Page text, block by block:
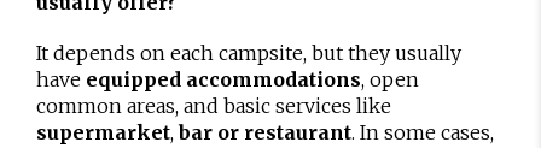
It depends on each campsite, but they usually
have equipped accommodations, open
common areas, and basic services like
supermarket,bar or restaurant. In some cases,